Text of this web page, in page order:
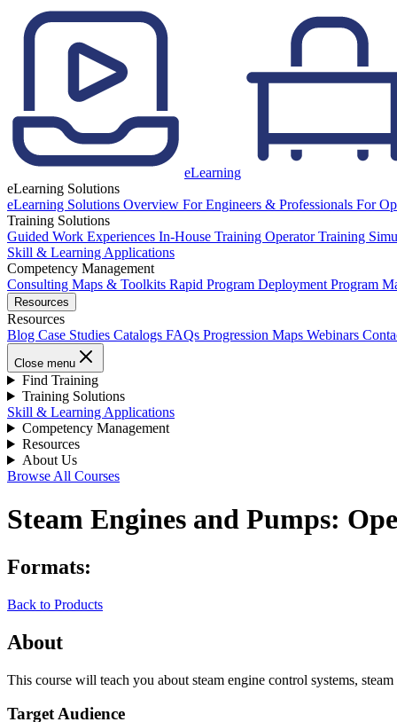
eLearning
eLearning Solutions
eLearning Solutions Overview For Engineers & Professionals For
Training Solutions
Guided Work Experiences In-House Training Operator Training
Skill & Learning Applications
Competency Management
Consulting Maps & Toolkits Rapid Program Deployment Program
Resources
Resources
Blog Case Studies Catalogs FAQs Progression Maps Webinars
Close menu
Find Training
Training Solutions
Skill & Learning Applications
Competency Management
Resources
About Us
Browse All Courses
Steam Engines and Pumps:
Formats:
Back to Products
About
This course will teach you about steam engine control systems,
Target Audience